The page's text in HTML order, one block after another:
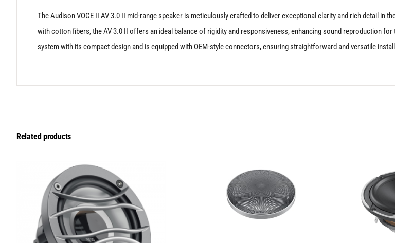
The Audison VOCE II AV 3.0 II mid-range speaker is meticulously crafted to deliver exceptional clarity and rich detail in
with cotton fibers, the AV 3.0 II offers an ideal balance of rigidity and responsiveness, enhancing sound reproduction
system with its compact design and is equipped with OEM-style connectors, ensuring straightforward and versatile
Related products